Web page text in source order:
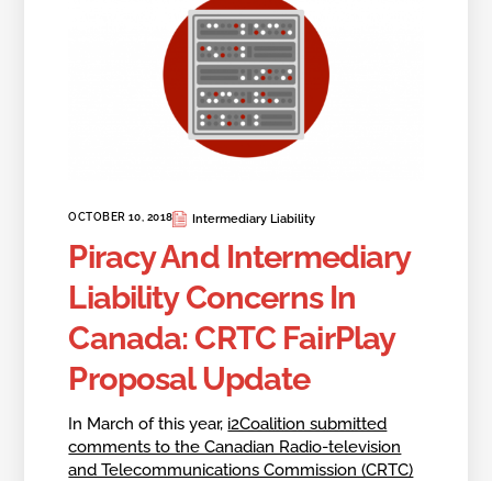
OCTOBER 10, 2018 Intermediary Liability
Piracy And Intermediary
Liability Concerns In
Canada: CRTC FairPlay
Proposal Update
In March of this year, i2Coalition submitted
comments to the Canadian Radio-television
and Telecommunications Commission (CRTC)